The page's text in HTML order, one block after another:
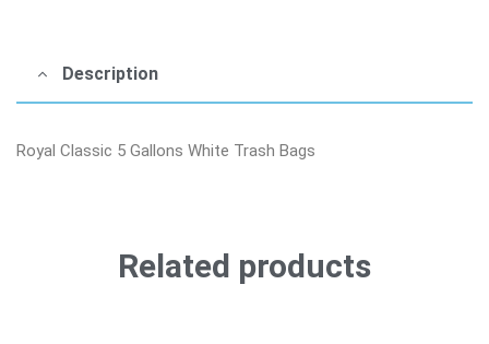
Description
Royal Classic 5 Gallons White Trash Bags
Related products